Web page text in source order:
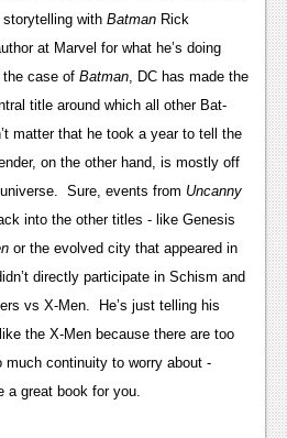
storytelling with Batman Rick
at Marvel for what he’s doing
the case of Batman , DC has made the
title around which all other Bat-
matter that he took a year to tell the
on the other hand, is mostly off
Sure, events from Uncanny
into the other titles - like Genesis
or the evolved city that appeared in
directly participate in Schism and
vs X-Men. He’s just telling his
the X-Men because there are too
much continuity to worry about -
a great book for you.